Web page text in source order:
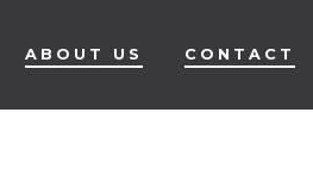
ABOUT US CONTACT